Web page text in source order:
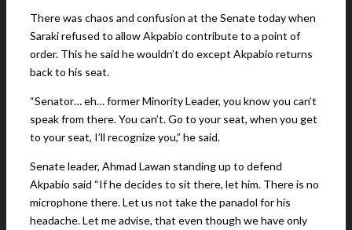
There was chaos and confusion at the Senate today when
Saraki refused to allow Akpabio contribute to a point of
order. This he said he wouldn’t do except Akpabio returns
back to his seat.
“Senator… eh… former Minority Leader, you know you can’t
speak from there. You can’t. Go to your seat, when you get
to your seat, I’ll recognize you,” he said.
Senate leader, Ahmad Lawan standing up to defend
Akpabio said “If he decides to sit there, let him. There is no
microphone there. Let us not take the panadol for his
headache. Let me advise, that even though we have only